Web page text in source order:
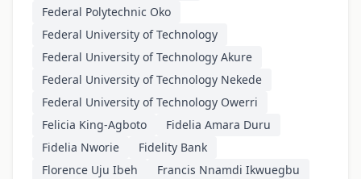
Federal Polytechnic Oko
Federal University of Technology
Federal University of Technology Akure
Federal University of Technology Nekede
Federal University of Technology Owerri
Felicia King-Agboto
Fidelia Amara Duru
Fidelia Nworie
Fidelity Bank
Florence Uju Ibeh
Francis Nnamdi Ikwuegbu